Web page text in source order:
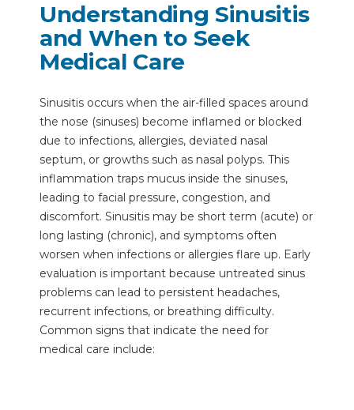
Understanding Sinusitis
and When to Seek
Medical Care
Sinusitis occurs when the air-filled spaces around
the nose (sinuses) become inflamed or blocked
due to infections, allergies, deviated nasal
septum, or growths such as nasal polyps. This
inflammation traps mucus inside the sinuses,
leading to facial pressure, congestion, and
discomfort. Sinusitis may be short term (acute) or
long lasting (chronic), and symptoms often
worsen when infections or allergies flare up. Early
evaluation is important because untreated sinus
problems can lead to persistent headaches,
recurrent infections, or breathing difficulty.
Common signs that indicate the need for
medical care include: